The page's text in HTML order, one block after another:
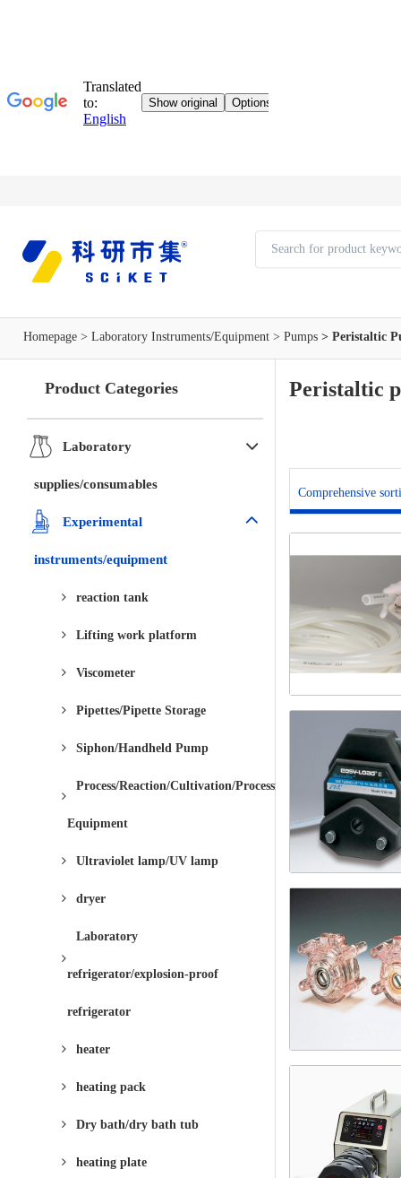
Homepage > Laboratory Instruments/Equipment > Pumps > Peristaltic
Product Categories
Laboratory
supplies/consumables
Experimental
instruments/equipment
reaction tank
Lifting work platform
Viscometer
Pipettes/Pipette Storage
Siphon/Handheld Pump
Process/Reaction/Cultivation/Processing
Equipment
Ultraviolet lamp/UV lamp
dryer
Laboratory
refrigerator/explosion-proof
refrigerator
heater
heating pack
Dry bath/dry bath tub
heating plate
Peristaltic
Comprehensive